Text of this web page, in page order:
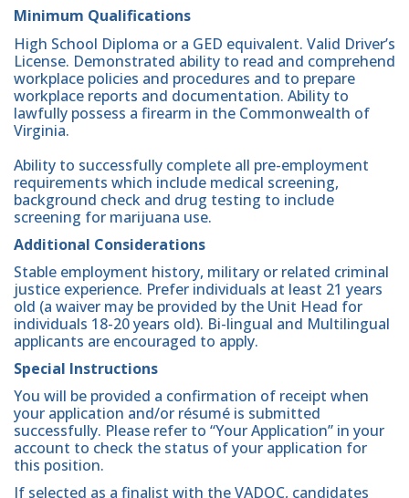
Minimum Qualifications
High School Diploma or a GED equivalent. Valid Driver’s
License. Demonstrated ability to read and comprehend
workplace policies and procedures and to prepare
workplace reports and documentation. Ability to
lawfully possess a firearm in the Commonwealth of
Virginia.
Ability to successfully complete all pre-employment
requirements which include medical screening,
background check and drug testing to include
screening for marijuana use.
Additional Considerations
Stable employment history, military or related criminal
justice experience. Prefer individuals at least 21 years
old (a waiver may be provided by the Unit Head for
individuals 18-20 years old). Bi-lingual and Multilingual
applicants are encouraged to apply.
Special Instructions
You will be provided a confirmation of receipt when
your application and/or résumé is submitted
successfully. Please refer to “Your Application” in your
account to check the status of your application for
this position.
If selected as a finalist with the VADOC, candidates